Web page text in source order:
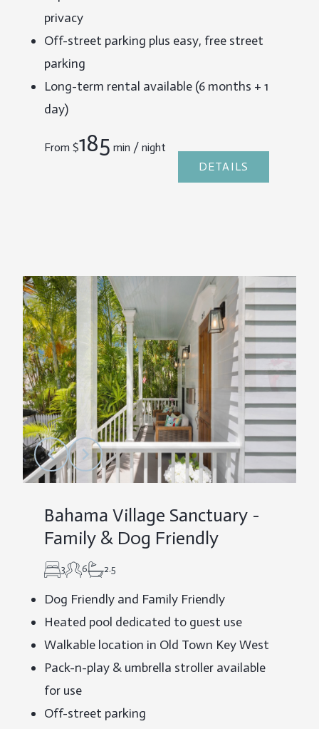
privacy
Off-street parking plus easy, free street
parking
Long-term rental available (6 months + 1
day)
From $185 min / night
DETAILS
Bahama Village Sanctuary -
Family & Dog Friendly
3 6 2.5
Dog Friendly and Family Friendly
Heated pool dedicated to guest use
Walkable location in Old Town Key West
Pack-n-play & umbrella stroller available
for use
Off-street parking